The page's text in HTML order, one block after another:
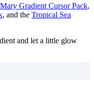
Gradient Cursor Pack,
, and the Tropical Sea
and let a little glow